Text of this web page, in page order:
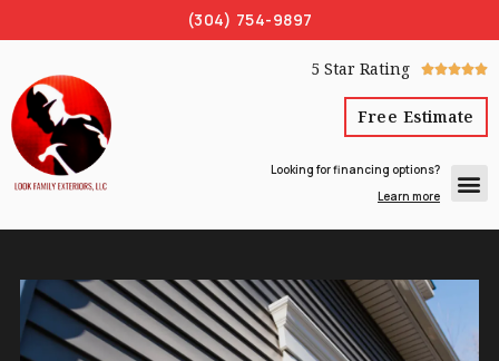
(304) 754-9897
5 Star Rating 
Free Estimate
Looking for financing options?
Learn more